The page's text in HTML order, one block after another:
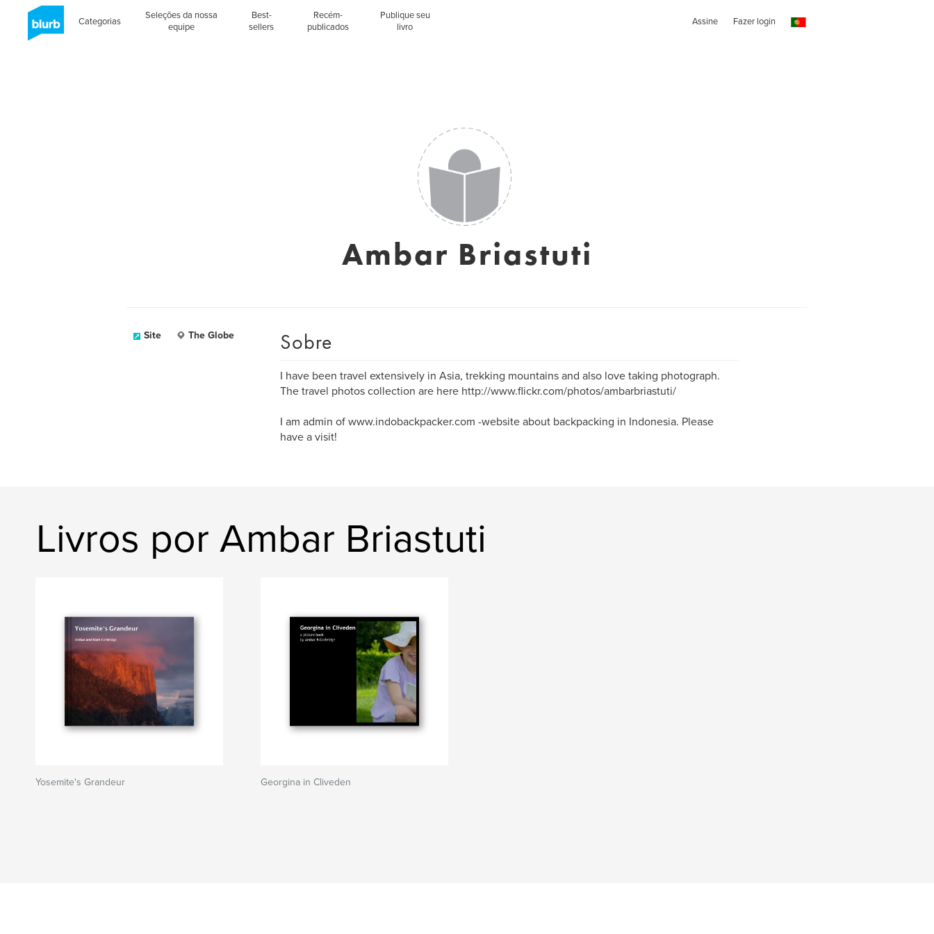
Categorias
Seleções da nossa
equipe
Best-
sellers
Recém-
publicados
Publique seu
livro
Assine Fazer login
Ambar Briastuti
Site The Globe Sobre
I have been travel extensively in Asia, trekking mountains and also love taking photograph.
The travel photos collection are here http://www.flickr.com/photos/ambarbriastuti/
I am admin of www.indobackpacker.com -website about backpacking in Indonesia. Please
have a visit!
Livros por Ambar Briastuti
Yosemite's Grandeur Georgina in Cliveden